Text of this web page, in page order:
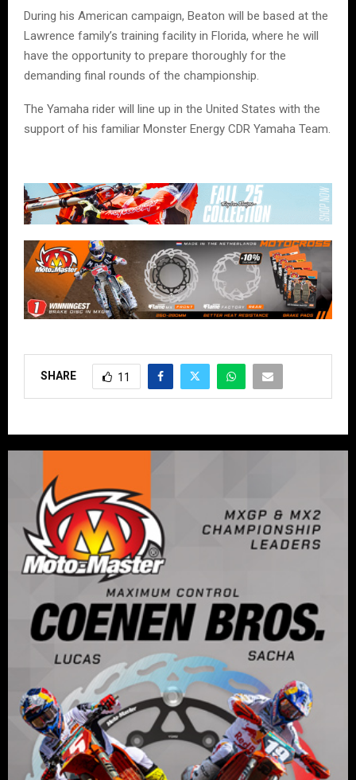
During his American campaign, Beaton will be based at the
Lawrence family’s training facility in Florida, where he will
have the opportunity to prepare thoroughly for the
demanding final rounds of the championship.
The Yamaha rider will line up in the United States with the
support of his familiar Monster Energy CDR Yamaha Team.
SHARE 11